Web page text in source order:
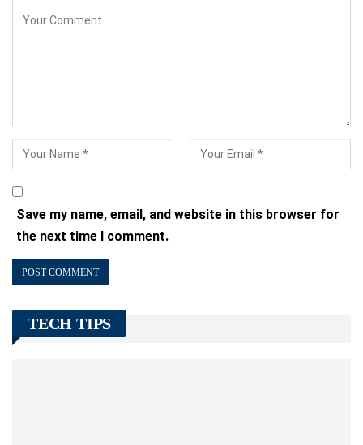
Save my name, email, and website in this browser for
the next time I comment.
TECH TIPS